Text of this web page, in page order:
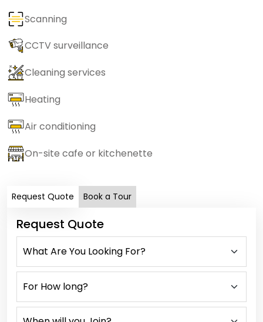
Scanning
CCTV surveillance
Cleaning services
Heating
Air conditioning
On-site cafe or kitchenette
Request Quote Book a Tour
Request Quote